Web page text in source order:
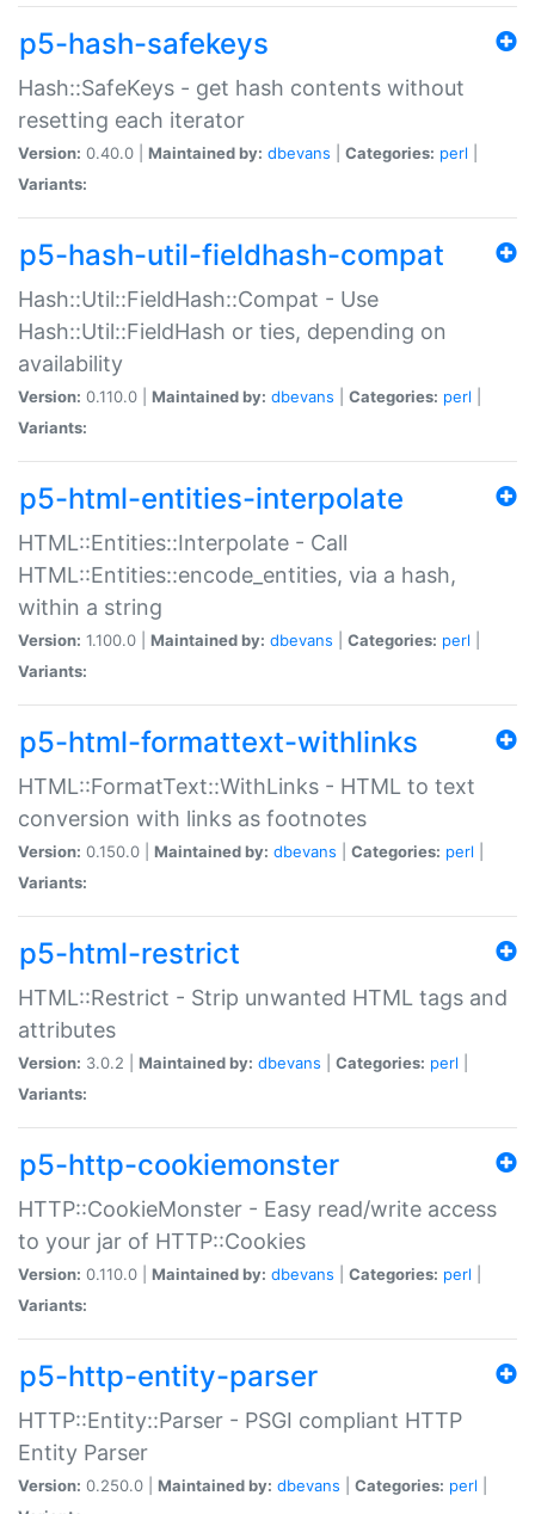
p5-hash-safekeys
Hash::SafeKeys - get hash contents without
resetting each iterator
Version: 0.40.0 | Maintained by: dbevans Categories: perl
Variants:
p5-hash-util-fieldhash-compat
Hash::Util::FieldHash::Compat - Use
Hash::Util::FieldHash or ties, depending on
availability
Version: 0.110.0 | Maintained by: dbevans Categories: perl
Variants:
p5-html-entities-interpolate
HTML::Entities::Interpolate - Call
HTML::Entities::encode_entities, via a hash,
within a string
Version: 1.100.0 | Maintained by: dbevans Categories: perl
Variants:
p5-html-formattext-withlinks
HTML::FormatText::WithLinks - HTML to text
conversion with links as footnotes
Version: 0.150.0 | Maintained by: dbevans Categories: perl
Variants:
p5-html-restrict
HTML::Restrict - Strip unwanted HTML tags and
attributes
Version: 3.0.2 | Maintained by: dbevans Categories: perl
Variants:
p5-http-cookiemonster
HTTP::CookieMonster - Easy read/write access
to your jar of HTTP::Cookies
Version: 0.110.0 | Maintained by: dbevans Categories: perl
Variants:
p5-http-entity-parser
HTTP::Entity::Parser - PSGI compliant HTTP
Entity Parser
Version: 0.250.0 | Maintained by: dbevans Categories: perl